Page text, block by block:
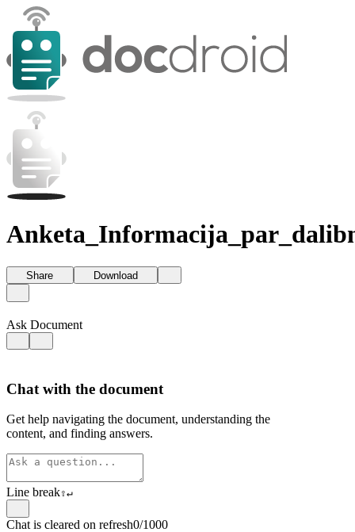
Share Download
Ask Document
Chat with the document
Get help navigating the document, understanding the
content, and finding answers.
Line break⇧↵
Chat is cleared on refresh0/1000